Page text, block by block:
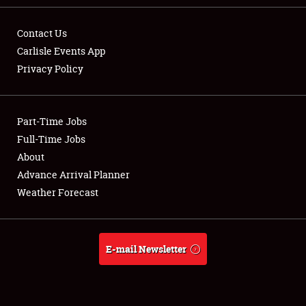
Club Relations
Full-Time Jobs
About
Weather Forecast
Contact Us
Carlisle Events App
Privacy Policy
Part-Time Jobs
Full-Time Jobs
About
Advance Arrival Planner
Weather Forecast
E-mail Newsletter